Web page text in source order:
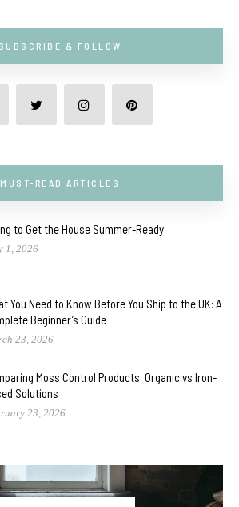
SUBSCRIBE & FOLLOW
MUST-READ ARTICLES
to Get the House Summer-Ready
1, 2026
You Need to Know Before You Ship to the UK: A
Beginner’s Guide
23, 2026
Moss Control Products: Organic vs Iron-
Solutions
23, 2026